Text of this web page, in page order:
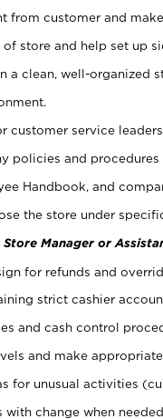
from customer and make
of store and help set up
a clean, well-organized
customer service
policies and
Handbook, and
the store under
Manager or
for refunds and
strict cashier
and cash control
and make
for unusual activities
with change when needed.